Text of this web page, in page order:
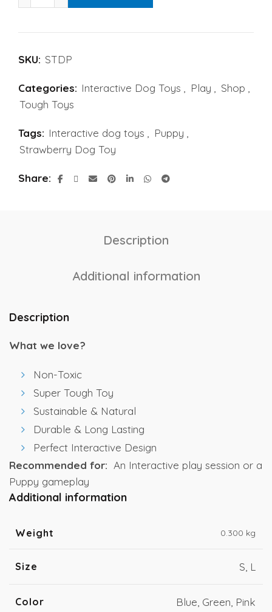
SKU: STDP
Categories: Interactive Dog Toys Play Shop
Tough Toys
Tags: Interactive dog toys Puppy
Strawberry Dog Toy
Share
Description
Additional information
Description
What we love?
Non-Toxic
Super Tough Toy
Sustainable & Natural
Durable & Long Lasting
Perfect Interactive Design
Recommended for: An Interactive play session or a
Puppy gameplay
Additional information
Weight 0.300 kg
Size S, L
Color Blue, Green, Pink